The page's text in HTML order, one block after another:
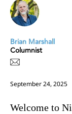
Brian Marshall
Columnist
September 24, 2025
Welcome to